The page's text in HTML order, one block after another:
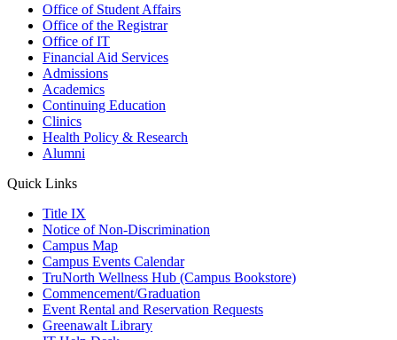
Office of Student Affairs
Office of the Registrar
Office of IT
Financial Aid Services
Admissions
Academics
Continuing Education
Clinics
Health Policy & Research
Alumni
Quick Links
Title IX
Notice of Non-Discrimination
Campus Map
Campus Events Calendar
TruNorth Wellness Hub (Campus Bookstore)
Commencement/Graduation
Event Rental and Reservation Requests
Greenawalt Library